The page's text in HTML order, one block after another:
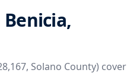
Solano County) cover